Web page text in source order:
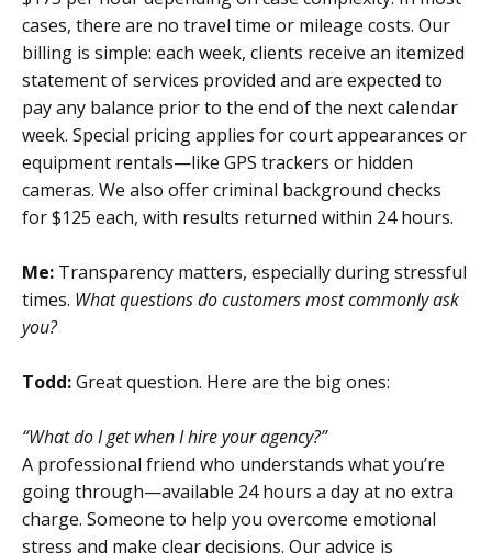
cases, there are no travel time or mileage costs. Our
billing is simple: each week, clients receive an itemized
statement of services provided and are expected to
pay any balance prior to the end of the next calendar
week. Special pricing applies for court appearances or
equipment rentals—like GPS trackers or hidden
cameras. We also offer criminal background checks
for $125 each, with results returned within 24 hours.
Me: Transparency matters, especially during stressful
times. What questions do customers most commonly ask
you?
Todd:Great question. Here are the big ones:
“What do I get when I hire your agency?”
A professional friend who understands what you’re
going through—available 24 hours a day at no extra
charge. Someone to help you overcome emotional
stress and make clear decisions. Our advice is